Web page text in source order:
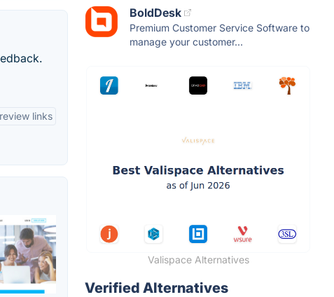
links
BoldDesk
Premium Customer Service Software to
manage your customer...
Valispace Alternatives
Verified Alternatives